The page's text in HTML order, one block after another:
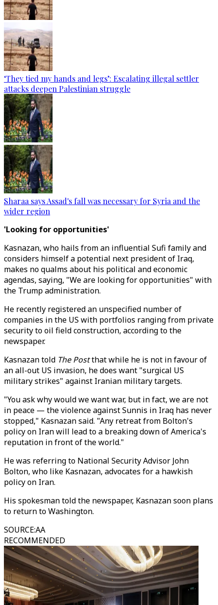
‘They tied my hands and legs’: Escalating illegal settler
attacks deepen Palestinian struggle
Sharaa says Assad's fall was necessary for Syria and the
wider region
'Looking for opportunities'
Kasnazan, who hails from an influential Sufi family and
considers himself a potential next president of Iraq,
makes no qualms about his political and economic
agendas, saying, "We are looking for opportunities" with
the Trump administration.
He recently registered an unspecified number of
companies in the US with portfolios ranging from private
security to oil field construction, according to the
newspaper.
Kasnazan told The Postthat while he is not in favour of
an all-out US invasion, he does want "surgical US
military strikes" against Iranian military targets.
"You ask why would we want war, but in fact, we are not
in peace — the violence against Sunnis in Iraq has never
stopped," Kasnazan said. "Any retreat from Bolton's
policy on Iran will lead to a breaking down of America's
reputation in front of the world."
He was referring to National Security Advisor John
Bolton, who like Kasnazan, advocates for a hawkish
policy on Iran.
His spokesman told the newspaper, Kasnazan soon plans
to return to Washington.
SOURCE:AA
RECOMMENDED